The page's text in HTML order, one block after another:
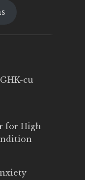
is:
cu
for High